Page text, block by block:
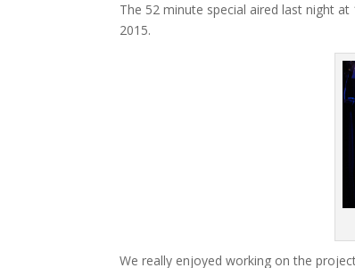
The 52 minute special aired last night
2015.
We really enjoyed working on the